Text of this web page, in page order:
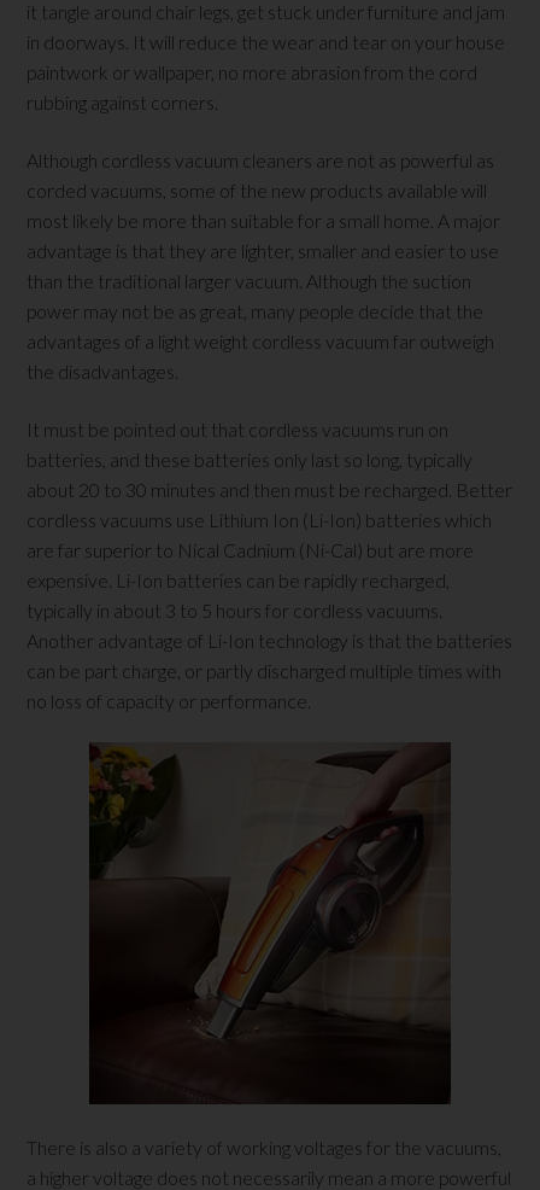
it tangle around chair legs, get stuck under furniture and jam
in doorways. It will reduce the wear and tear on your house
paintwork or wallpaper, no more abrasion from the cord
rubbing against corners.
Although cordless vacuum cleaners are not as powerful as
corded vacuums, some of the new products available will
most likely be more than suitable for a small home. A major
advantage is that they are lighter, smaller and easier to use
than the traditional larger vacuum. Although the suction
power may not be as great, many people decide that the
advantages of a light weight cordless vacuum far outweigh
the disadvantages.
It must be pointed out that cordless vacuums run on
batteries, and these batteries only last so long, typically
about 20 to 30 minutes and then must be recharged. Better
cordless vacuums use Lithium Ion (Li-Ion) batteries which
are far superior to Nical Cadnium (Ni-Cal) but are more
expensive. Li-Ion batteries can be rapidly recharged,
typically in about 3 to 5 hours for cordless vacuums.
Another advantage of Li-Ion technology is that the batteries
can be part charge, or partly discharged multiple times with
no loss of capacity or performance.
There is also a variety of working voltages for the vacuums,
a higher voltage does not necessarily mean a more powerful